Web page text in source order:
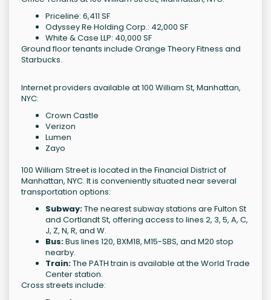
Priceline: 6,411 SF
Odyssey Re Holding Corp.: 42,000 SF
White & Case LLP: 40,000 SF
Ground floor tenants include Orange Theory Fitness and
Starbucks.
Internet providers available at 100 William St, Manhattan,
NYC:
Crown Castle
Verizon
Lumen
Zayo
100 William Street is located in the Financial District of
Manhattan, NYC. It is conveniently situated near several
transportation options:
Subway:The nearest subway stations are Fulton St
and Cortlandt St, offering access to lines 2, 3, 5, A, C,
J, Z, N, R, and W.
Bus:Bus lines 120, BXM18, M15-SBS, and M20 stop
nearby.
Train:The PATH train is available at the World Trade
Center station.
Cross streets include: